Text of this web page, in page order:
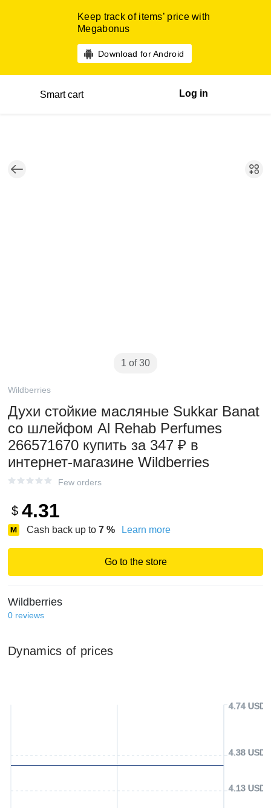
Keep track of items’ price with
Megabonus
Download for Android
Smart cart Log in
1 of 30
Wildberries
Духи стойкие масляные Sukkar Banat
со шлейфом Al Rehab Perfumes
266571670 купить за 347 ₽ в
интернет‑магазине Wildberries
Few orders
$ 4.31
Cash back up to 7 % Learn more
Go to the store
Wildberries
0 reviews
Dynamics of prices
4.13 USD
4.38 USD
4.74 USD